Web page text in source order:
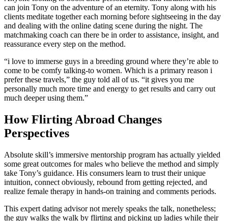
can join Tony on the adventure of an eternity. Tony along with his
clients meditate together each morning before sightseeing in the day
and dealing with the online dating scene during the night. The
matchmaking coach can there be in order to assistance, insight, and
reassurance every step on the method.
“i love to immerse guys in a breeding ground where they’re able to
come to be comfy talking-to women. Which is a primary reason i
prefer these travels,” the guy told all of us. “it gives you me
personally much more time and energy to get results and carry out
much deeper using them.”
How Flirting Abroad Changes
Perspectives
Absolute skill’s immersive mentorship program has actually yielded
some great outcomes for males who believe the method and simply
take Tony’s guidance. His consumers learn to trust their unique
intuition, connect obviously, rebound from getting rejected, and
realize female therapy in hands-on training and comments periods.
This expert dating advisor not merely speaks the talk, nonetheless;
the guy walks the walk by flirting and picking up ladies while their